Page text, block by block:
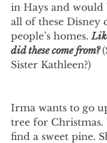
in Hays and would
all of these Disney
people’s homes.
did these come from?
Sister Kathleen?)
Irma wants to go
tree for Christmas.
find a sweet pine.